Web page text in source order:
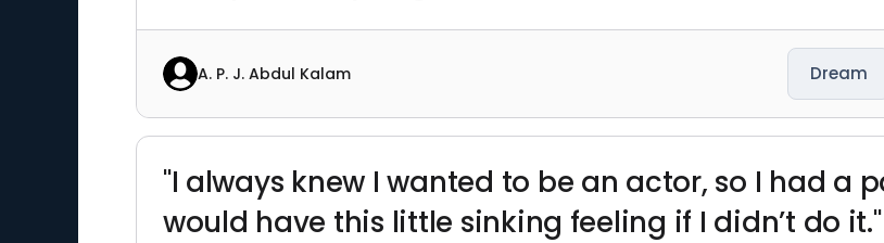
A. P. J. Abdul Kalam Dream
"I always knew I wanted to be an actor, so I had a
would have this little sinking feeling if I didn’t do it."